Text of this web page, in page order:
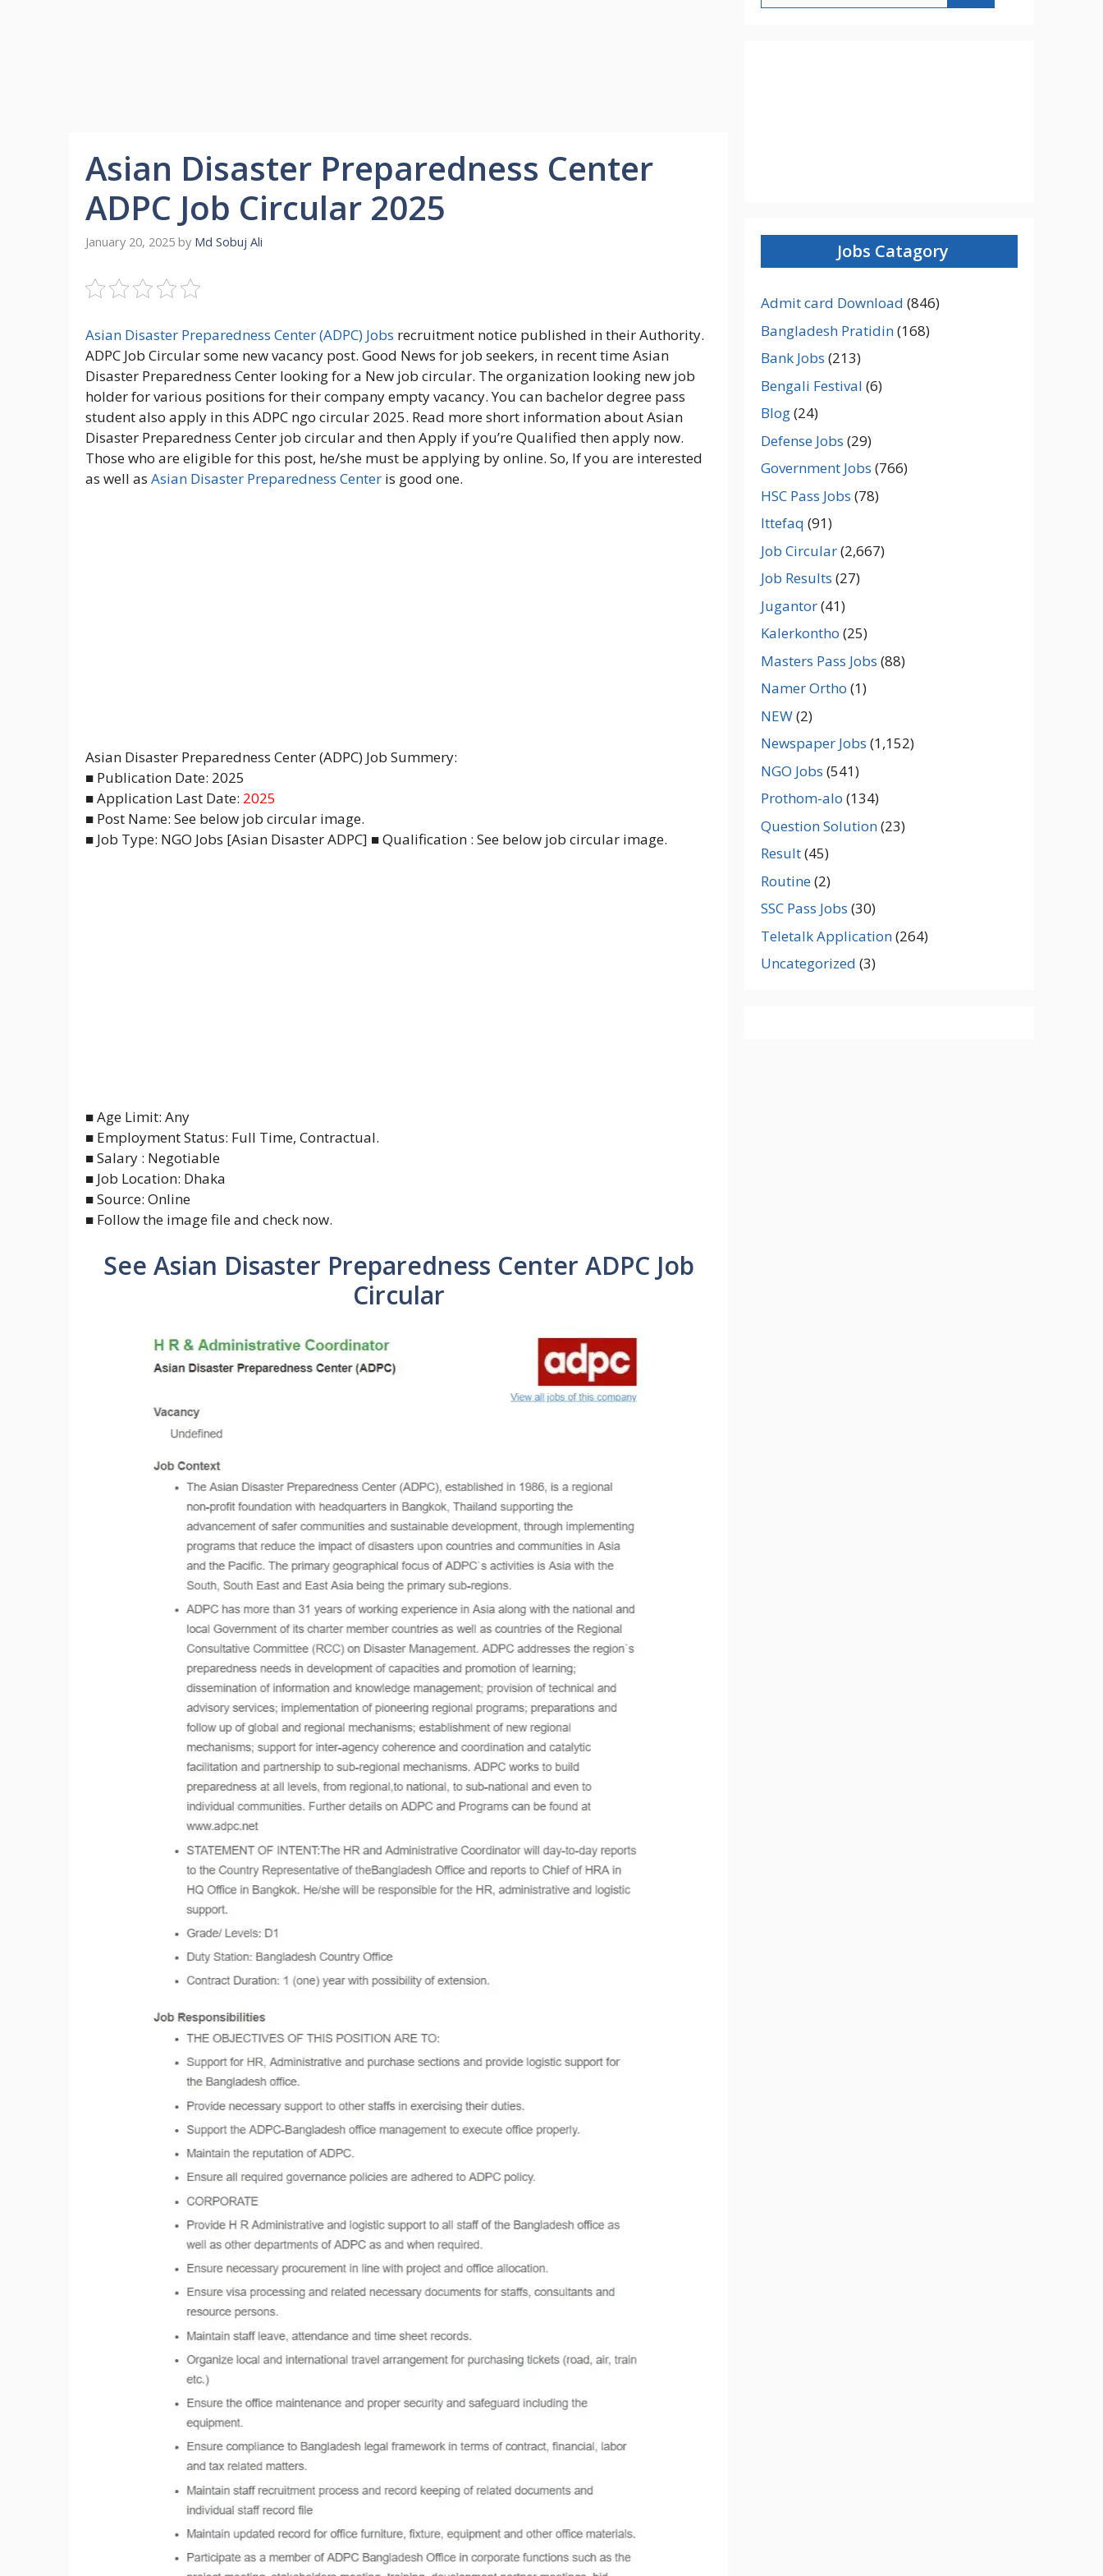
Asian Disaster Preparedness Center
ADPC Job Circular 2025
January 20, 2025 by Md Sobuj Ali
Asian Disaster Preparedness Center (ADPC) Jobs recruitment notice published in their Authority.
ADPC Job Circular some new vacancy post. Good News for job seekers, in recent time Asian
Disaster Preparedness Center looking for a New job circular. The organization looking new job
holder for various positions for their company empty vacancy. You can bachelor degree pass
student also apply in this ADPC ngo circular 2025. Read more short information about Asian
Disaster Preparedness Center job circular and then Apply if you’re Qualified then apply now.
Those who are eligible for this post, he/she must be applying by online. So, If you are interested
as well as Asian Disaster Preparedness Center is good one.
Asian Disaster Preparedness Center (ADPC) Job Summery:
■ Publication Date: 2025
■ Application Last Date: 2025
■ Post Name: See below job circular image.
■ Job Type: NGO Jobs [Asian Disaster ADPC] ■ Qualification : See below job circular image.
■ Age Limit: Any
■ Employment Status: Full Time, Contractual.
■ Salary : Negotiable
■ Job Location: Dhaka
■ Source: Online
■ Follow the image file and check now.
See Asian Disaster Preparedness Center ADPC Job
Circular
Jobs Catagory
Admit card Download (846)
Bangladesh Pratidin(168)
Bank Jobs (213)
Bengali Festival (6)
Blog(24)
Defense Jobs (29)
Government Jobs (766)
HSC Pass Jobs (78)
Ittefaq (91)
Job Circular(2,667)
Job Results (27)
Jugantor(41)
Kalerkontho (25)
Masters Pass Jobs (88)
Namer Ortho (1)
NEW(2)
Newspaper Jobs (1,152)
NGO Jobs (541)
Prothom-alo (134)
Question Solution(23)
Result(45)
Routine(2)
SSC Pass Jobs (30)
Teletalk Application(264)
Uncategorized (3)